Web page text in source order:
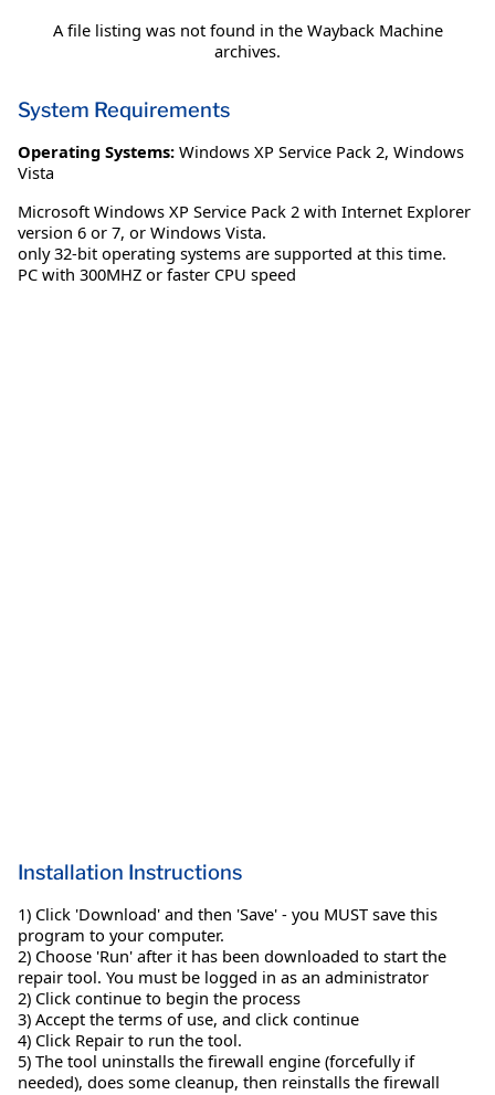
A file listing was not found in the Wayback Machine
archives.
System Requirements
Operating Systems: Windows XP Service Pack 2, Windows
Vista
Microsoft Windows XP Service Pack 2 with Internet Explorer
version 6 or 7, or Windows Vista.
only 32-bit operating systems are supported at this time.
PC with 300MHZ or faster CPU speed
Installation Instructions
1) Click 'Download' and then 'Save' - you MUST save this
program to your computer.
2) Choose 'Run' after it has been downloaded to start the
repair tool. You must be logged in as an administrator
2) Click continue to begin the process
3) Accept the terms of use, and click continue
4) Click Repair to run the tool.
5) The tool uninstalls the firewall engine (forcefully if
needed), does some cleanup, then reinstalls the firewall